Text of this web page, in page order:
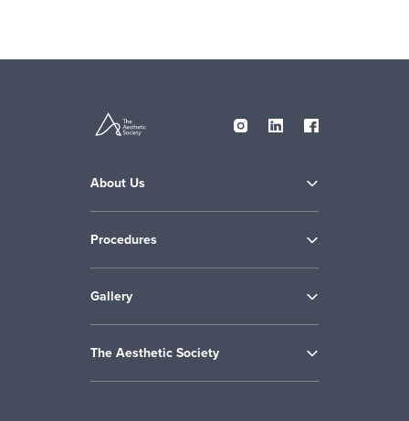
About Us
Procedures
Gallery
The Aesthetic Society